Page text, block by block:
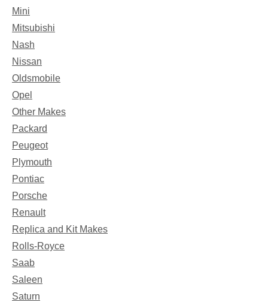
Mini
Mitsubishi
Nash
Nissan
Oldsmobile
Opel
Other Makes
Packard
Peugeot
Plymouth
Pontiac
Porsche
Renault
Replica and Kit Makes
Rolls-Royce
Saab
Saleen
Saturn